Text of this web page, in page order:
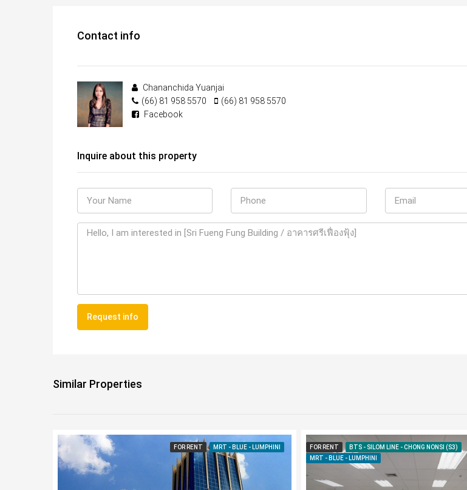
Contact info
Chananchida Yuanjai
(66) 81 958 5570
(66) 81 958 5570
Facebook
Inquire about this property
Request info
Similar Properties
FOR RENT MRT - BLUE - LUMPHINI FOR RENT
BTS - SILOM LINE - CHONG NONSI (S3)
MRT - BLUE - LUMPHINI